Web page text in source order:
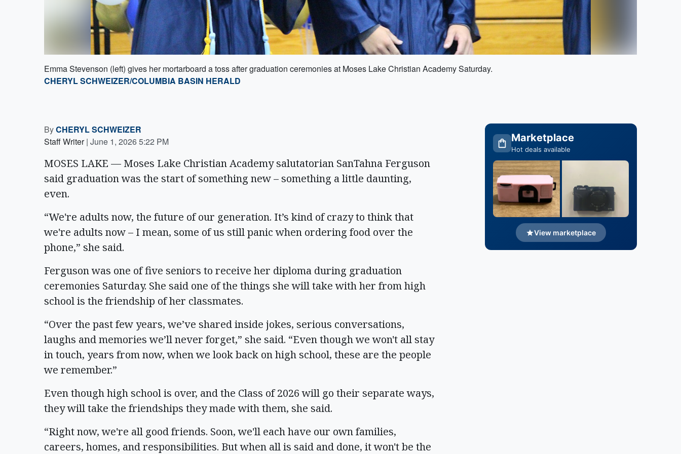
Emma Stevenson (left) gives her mortarboard a toss after graduation ceremonies at Moses Lake Christian Academy Saturday.
CHERYL SCHWEIZER/COLUMBIA BASIN HERALD
ByCHERYL SCHWEIZER
Staff Writer | June 1, 2026 5:22 PM
MOSES LAKE — Moses Lake Christian Academy salutatorian SanTahna Ferguson
said graduation was the start of something new – something a little daunting,
even.
“We're adults now, the future of our generation. It’s kind of crazy to think that
we're adults now – I mean, some of us still panic when ordering food over the
phone,” she said.
Ferguson was one of five seniors to receive her diploma during graduation
ceremonies Saturday. She said one of the things she will take with her from high
school is the friendship of her classmates.
“Over the past few years, we’ve shared inside jokes, serious conversations,
laughs and memories we’ll never forget,” she said. “Even though we won't all stay
in touch, years from now, when we look back on high school, these are the people
we remember.”
Even though high school is over, and the Class of 2026 will go their separate ways,
they will take the friendships they made with them, she said.
“Right now, we're all good friends. Soon, we'll each have our own families,
careers, homes, and responsibilities. But when all is said and done, it won't be the
Marketplace
Hot deals available
View marketplace